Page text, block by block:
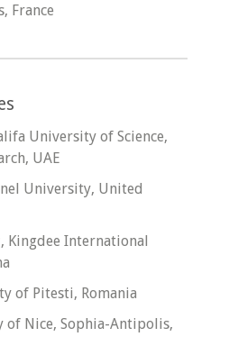
France
University of Science,
UAE
University, United
, Kingdee International
of Pitesti, Romania
of Nice, Sophia-Antipolis,